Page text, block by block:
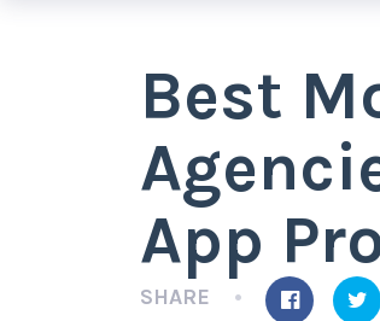
Best
App
SHARE